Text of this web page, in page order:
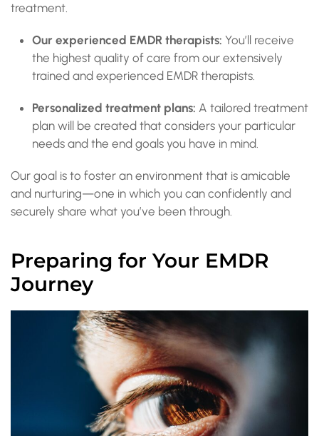
treatment.
Our experienced EMDR therapists: You’ll receive
the highest quality of care from our extensively
trained and experienced EMDR therapists.
Personalized treatment plans: A tailored treatment
plan will be created that considers your particular
needs and the end goals you have in mind.
Our goal is to foster an environment that is amicable
and nurturing—one in which you can confidently and
securely share what you’ve been through.
Preparing for Your EMDR
Journey